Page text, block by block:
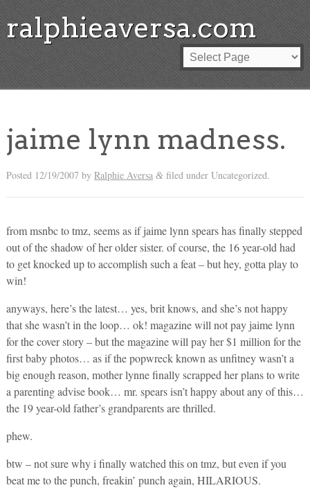
ralphieaversa.com
jaime lynn madness.
Posted 12/19/2007 by Ralphie Aversa &filed under Uncategorized.
from msnbc to tmz, seems as if jaime lynn spears has finally stepped
out of the shadow of her older sister. of course, the 16 year-old had
to get knocked up to accomplish such a feat – but hey, gotta play to
win!
anyways, here’s the latest… yes, brit knows, and she’s not happy
that she wasn’t in the loop… ok! magazine will not pay jaime lynn
for the cover story – but the magazine will pay her $1 million for the
first baby photos… as if the popwreck known as unfitney wasn’t a
big enough reason, mother lynne finally scrapped her plans to write
a parenting advise book… mr. spears isn’t happy about any of this…
the 19 year-old father’s grandparents are thrilled.
phew.
btw – not sure why i finally watched this on tmz, but even if you
beat me to the punch, freakin’ punch again, HILARIOUS.